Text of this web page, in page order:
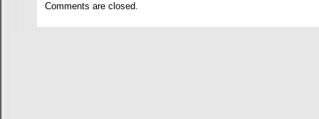
Comments are closed.